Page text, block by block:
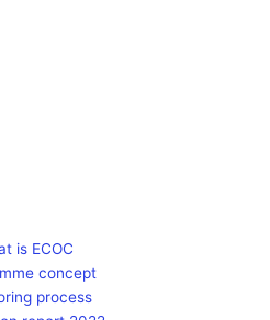
is ECOC
concept
process